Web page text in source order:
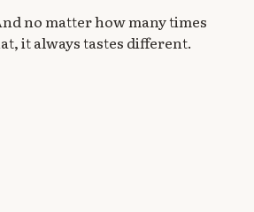
no matter how many times
it always tastes different.